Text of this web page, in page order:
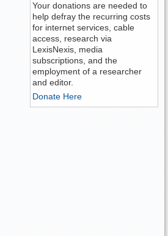
Your donations are needed to
help defray the recurring costs
for internet services, cable
access, research via
LexisNexis, media
subscriptions, and the
employment of a researcher
and editor.
Donate Here